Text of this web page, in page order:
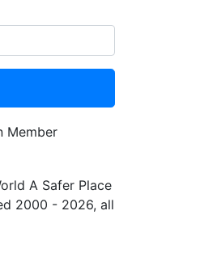
A Safer Place
2000 - 2026, all